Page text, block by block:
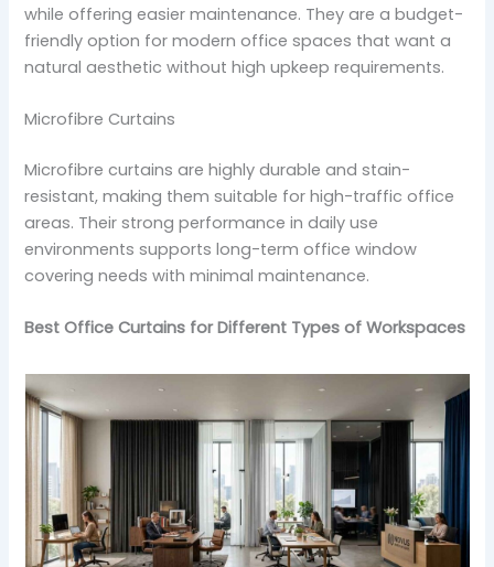
while offering easier maintenance. They are a budget-
friendly option for modern office spaces that want a
natural aesthetic without high upkeep requirements.
Microfibre Curtains
Microfibre curtains are highly durable and stain-
resistant, making them suitable for high-traffic office
areas. Their strong performance in daily use
environments supports long-term office window
covering needs with minimal maintenance.
Best Office Curtains for Different Types of Workspaces